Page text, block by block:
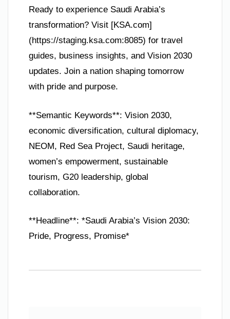
Ready to experience Saudi Arabia’s
transformation? Visit [KSA.com]
(https://staging.ksa.com:8085) for travel
guides, business insights, and Vision 2030
updates. Join a nation shaping tomorrow
with pride and purpose.
**Semantic Keywords**: Vision 2030,
economic diversification, cultural diplomacy,
NEOM, Red Sea Project, Saudi heritage,
women’s empowerment, sustainable
tourism, G20 leadership, global
collaboration.
**Headline**: *Saudi Arabia’s Vision 2030:
Pride, Progress, Promise*